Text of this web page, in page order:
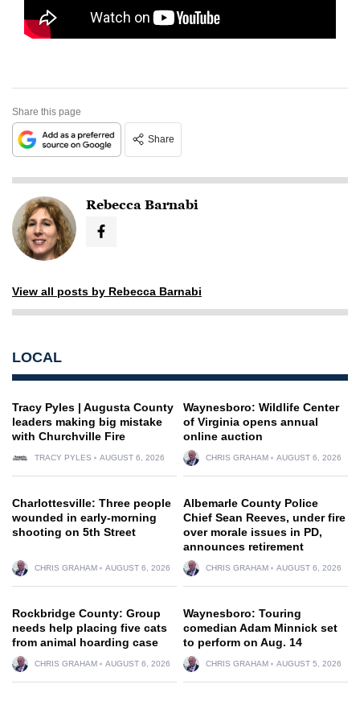
Share this page
Share
Rebecca Barnabi
View all posts by Rebecca Barnabi
LOCAL
Tracy Pyles | Augusta County
leaders making big mistake
with Churchville Fire
TRACY PYLES AUGUST 6, 2026
Waynesboro: Wildlife Center
of Virginia opens annual
online auction
CHRIS GRAHAM AUGUST 6, 2026
Charlottesville: Three people
wounded in early-morning
shooting on 5th Street
CHRIS GRAHAM AUGUST 6, 2026
Albemarle County Police
Chief Sean Reeves, under fire
over morale issues in PD,
announces retirement
CHRIS GRAHAM AUGUST 6, 2026
Rockbridge County: Group
needs help placing five cats
from animal hoarding case
CHRIS GRAHAM AUGUST 6, 2026
Waynesboro: Touring
comedian Adam Minnick set
to perform on Aug. 14
CHRIS GRAHAM AUGUST 5, 2026